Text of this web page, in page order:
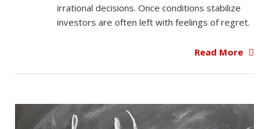
irrational decisions. Once conditions stabilize
investors are often left with feelings of regret.
Read More